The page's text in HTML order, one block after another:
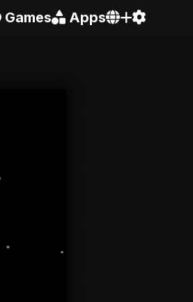
Games Apps